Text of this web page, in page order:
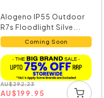
Alogeno IP55 Outdoor
R7s Floodlight Silve...
Coming Soon
AU$292.23
AU$199.95